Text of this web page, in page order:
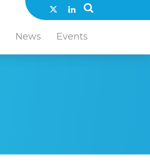
News Events